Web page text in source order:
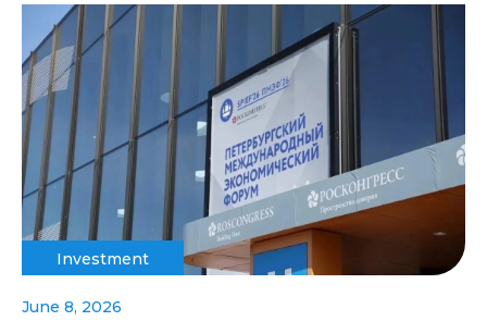
Investment
June 8, 2026